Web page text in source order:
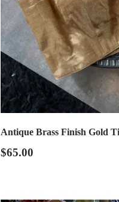
Antique Brass Finish Gold
$65.00